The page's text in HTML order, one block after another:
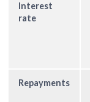
Interest
rate
Repayments